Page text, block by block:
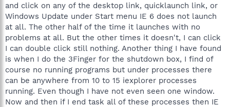
t
e
r
and click on any of the desktop link, quicklaunch link, or
Windows Update under Start menu IE 6 does not launch
at all. The other half of the time it launches with no
problems at all. But the other times it doesn't, I can click
I can double click still nothing. Another thing I have found
is when I do the 3Finger for the shutdown box, I find of
course no running programs but under processes there
can be anywhere from 10 to 15 iexplorer processes
running. Even though I have not even seen one window.
Now and then if I end task all of these processes then IE